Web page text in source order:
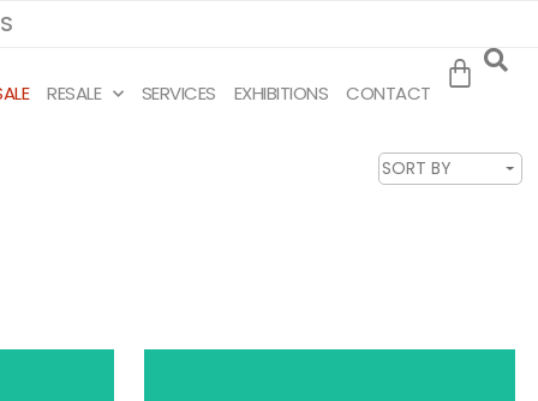
RESALE SERVICES EXHIBITIONS CONTACT